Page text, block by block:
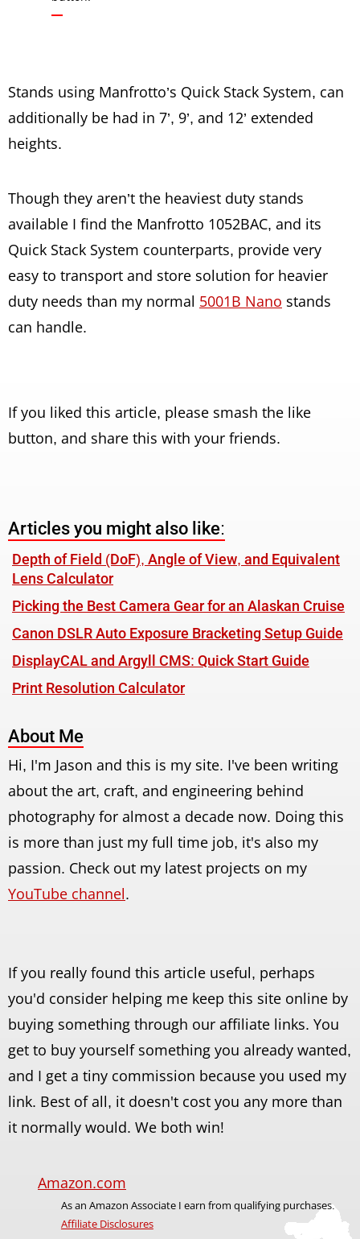
Stands using Manfrotto’s Quick Stack System, can
additionally be had in 7’, 9’, and 12’ extended
heights.
Though they aren’t the heaviest duty stands
available I find the Manfrotto 1052BAC, and its
Quick Stack System counterparts, provide very
easy to transport and store solution for heavier
duty needs than my normal 5001B Nano stands
can handle.
If you liked this article, please smash the like
button, and share this with your friends.
Articles you might also like:
Depth of Field (DoF), Angle of View, and Equivalent
Lens Calculator
Picking the Best Camera Gear for an Alaskan Cruise
Canon DSLR Auto Exposure Bracketing Setup Guide
DisplayCAL and Argyll CMS: Quick Start Guide
Print Resolution Calculator
About Me
Hi, I'm Jason and this is my site. I've been writing
about the art, craft, and engineering behind
photography for almost a decade now. Doing this
is more than just my full time job, it's also my
passion. Check out my latest projects on my
YouTube channel.
If you really found this article useful, perhaps
you'd consider helping me keep this site online by
buying something through our affiliate links. You
get to buy yourself something you already wanted,
and I get a tiny commission because you used my
link. Best of all, it doesn't cost you any more than
it normally would. We both win!
Amazon.com
As an Amazon Associate I earn from qualifying purchases.
Affiliate Disclosures